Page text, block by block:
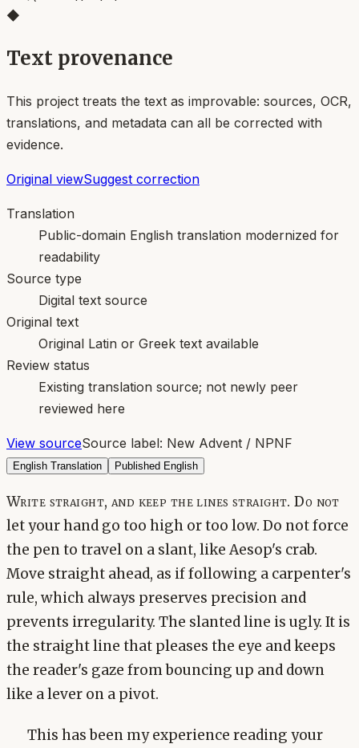
◆
Text provenance
This project treats the text as improvable: sources, OCR,
translations, and metadata can all be corrected with
evidence.
Original viewSuggest correction
Translation
Public-domain English translation modernized for
readability
Source type
Digital text source
Original text
Original Latin or Greek text available
Review status
Existing translation source; not newly peer
reviewed here
View sourceSource label: New Advent / NPNF
English Translation Published English
Write straight, and keep the lines straight. Do not
let your hand go too high or too low. Do not force
the pen to travel on a slant, like Aesop's crab.
Move straight ahead, as if following a carpenter's
rule, which always preserves precision and
prevents irregularity. The slanted line is ugly. It is
the straight line that pleases the eye and keeps
the reader's gaze from bouncing up and down
like a lever on a pivot.
This has been my experience reading your